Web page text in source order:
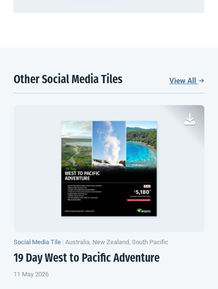
Other Social Media Tiles View All
Social Media Tile | Australia, New Zealand, South Pacific
19 Day West to Pacific Adventure
11 May 2026